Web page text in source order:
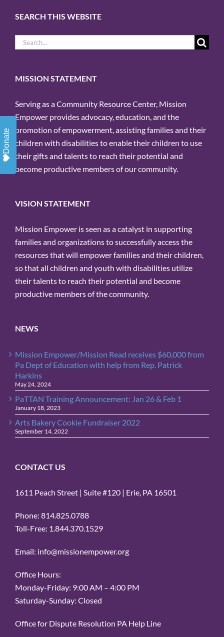
SEARCH THIS WEBSITE
Search
for:
MISSION STATEMENT
Serving as a Community Resource Center, Mission
Empower provides advocacy, education, and the
promotion of empowerment, assisting families and their
children with disabilities to enable their children to use
their gifts and talents to reach their potential and
become productive members of our community.
VISION STATEMENT
Mission Empower is seen as a catalyst in supporting
families and organizations to successfully access the
resources that will empower families and their children,
so that all children and youth with disabilities utilize
their talents to reach their potential and become
productive members of the community.
NEWS
Mission Empower/Mission Read receives $60,000 from
Pa Dept of Education with help from Rep. Patrick
Harkins
May 24, 2024
PaTTAN Training Announcement: Jan 26 & Feb 1
January 18, 2023
Arts Bakery Cookie Fundraiser 2022
September 14, 2022
CONTACT US
1611 Peach Street | Suite #120 | Erie, PA 16501
Phone: 814.825.0788
Toll-Free: 1.844.370.1529
Email: info@missionempower.org
Office Hours:
Monday-Friday: 9:00 AM – 4:00 PM
Saturday-Sunday: Closed
Office for Dispute Resolution PA Help Line
Donate